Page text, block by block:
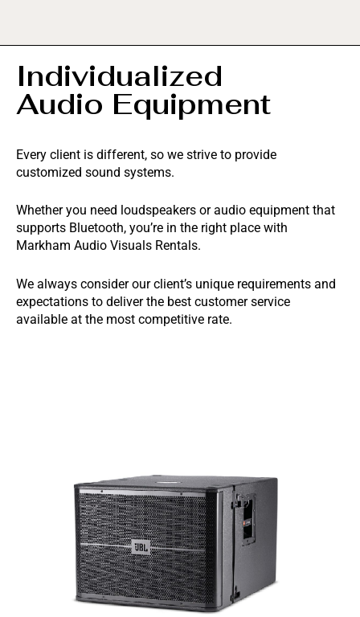
Individualized
Audio Equipment
Every client is different, so we strive to provide
customized sound systems.
Whether you need loudspeakers or audio equipment that
supports Bluetooth, you’re in the right place with
Markham Audio Visuals Rentals.
We always consider our client’s unique requirements and
expectations to deliver the best customer service
available at the most competitive rate.